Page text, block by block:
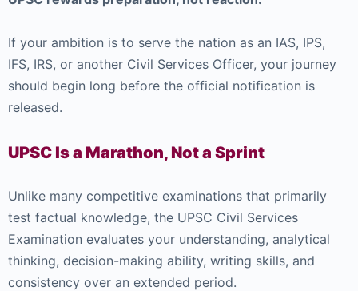
If your ambition is to serve the nation as an IAS, IPS,
IFS, IRS, or another Civil Services Officer, your journey
should begin long before the official notification is
released.
UPSC Is a Marathon, Not a Sprint
Unlike many competitive examinations that primarily
test factual knowledge, the UPSC Civil Services
Examination evaluates your understanding, analytical
thinking, decision-making ability, writing skills, and
consistency over an extended period.